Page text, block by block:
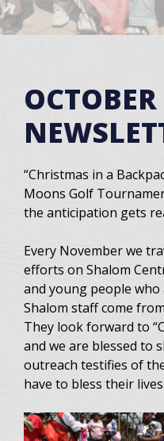
“Christmas in a
Moons Golf
the anticipation gets
Every November we
efforts on Shalom
and young people
Shalom staff come
They look forward to
and we are blessed to
outreach testifies of
have to bless their lives.